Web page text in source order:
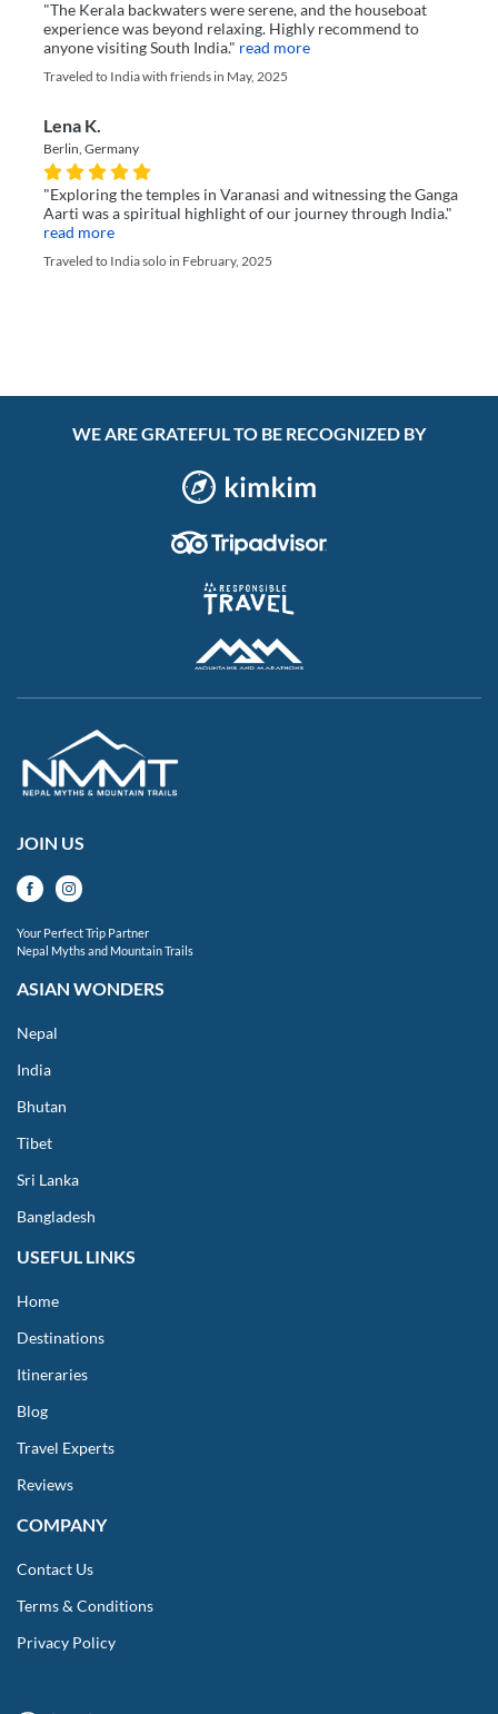
"The Kerala backwaters were serene, and the houseboat
experience was beyond relaxing. Highly recommend to
anyone visiting South India." read more
Traveled to India with friends in May, 2025
Lena K.
Berlin, Germany
"Exploring the temples in Varanasi and witnessing the Ganga
Aarti was a spiritual highlight of our journey through India."
read more
Traveled to India solo in February, 2025
WE ARE GRATEFUL TO BE RECOGNIZED BY
JOIN US
Your Perfect Trip Partner
Nepal Myths and Mountain Trails
ASIAN WONDERS
Nepal
India
Bhutan
Tibet
Sri Lanka
Bangladesh
USEFUL LINKS
Home
Destinations
Itineraries
Blog
Travel Experts
Reviews
COMPANY
Contact Us
Terms & Conditions
Privacy Policy